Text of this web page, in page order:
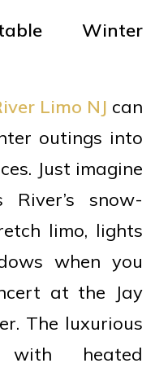
Winter
Limo NJ can
outings into
Just imagine
River’s snow-
limo, lights
when you
at the Jay
The luxurious
with heated